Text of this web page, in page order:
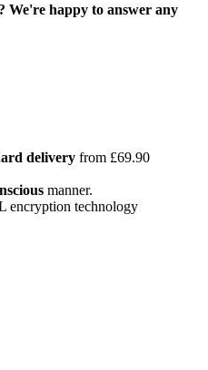
We're happy to answer any
delivery from £69.90
manner.
encryption technology